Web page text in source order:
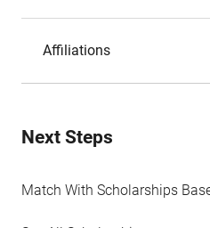
Affiliations
Next Steps
Match With Scholarships